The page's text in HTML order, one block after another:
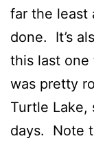
far the least
done. It’s
this last one
was pretty
Turtle Lake,
days. Note